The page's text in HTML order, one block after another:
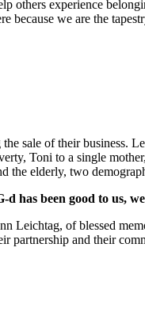
experience
because we are the
sale of their business.
Toni to a single
the elderly, two
d has been good to us,
Leichtag, of blessed
partnership and their